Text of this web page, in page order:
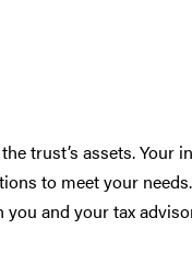
trust’s assets. Your
to meet your
and your tax